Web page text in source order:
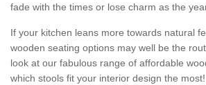
fade with the times or lose charm as the
If your kitchen leans more towards natural
wooden seating options may well be the
look at our fabulous range of affordable
which stools fit your interior design the most!